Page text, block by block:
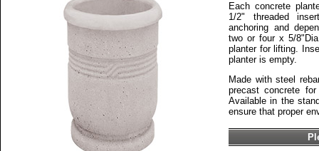
Each concrete
1/2" threaded
anchoring and
two or four x 5/
planter for lifting.
planter is empty.
Made with steel
precast concrete
Available in the
ensure that proper